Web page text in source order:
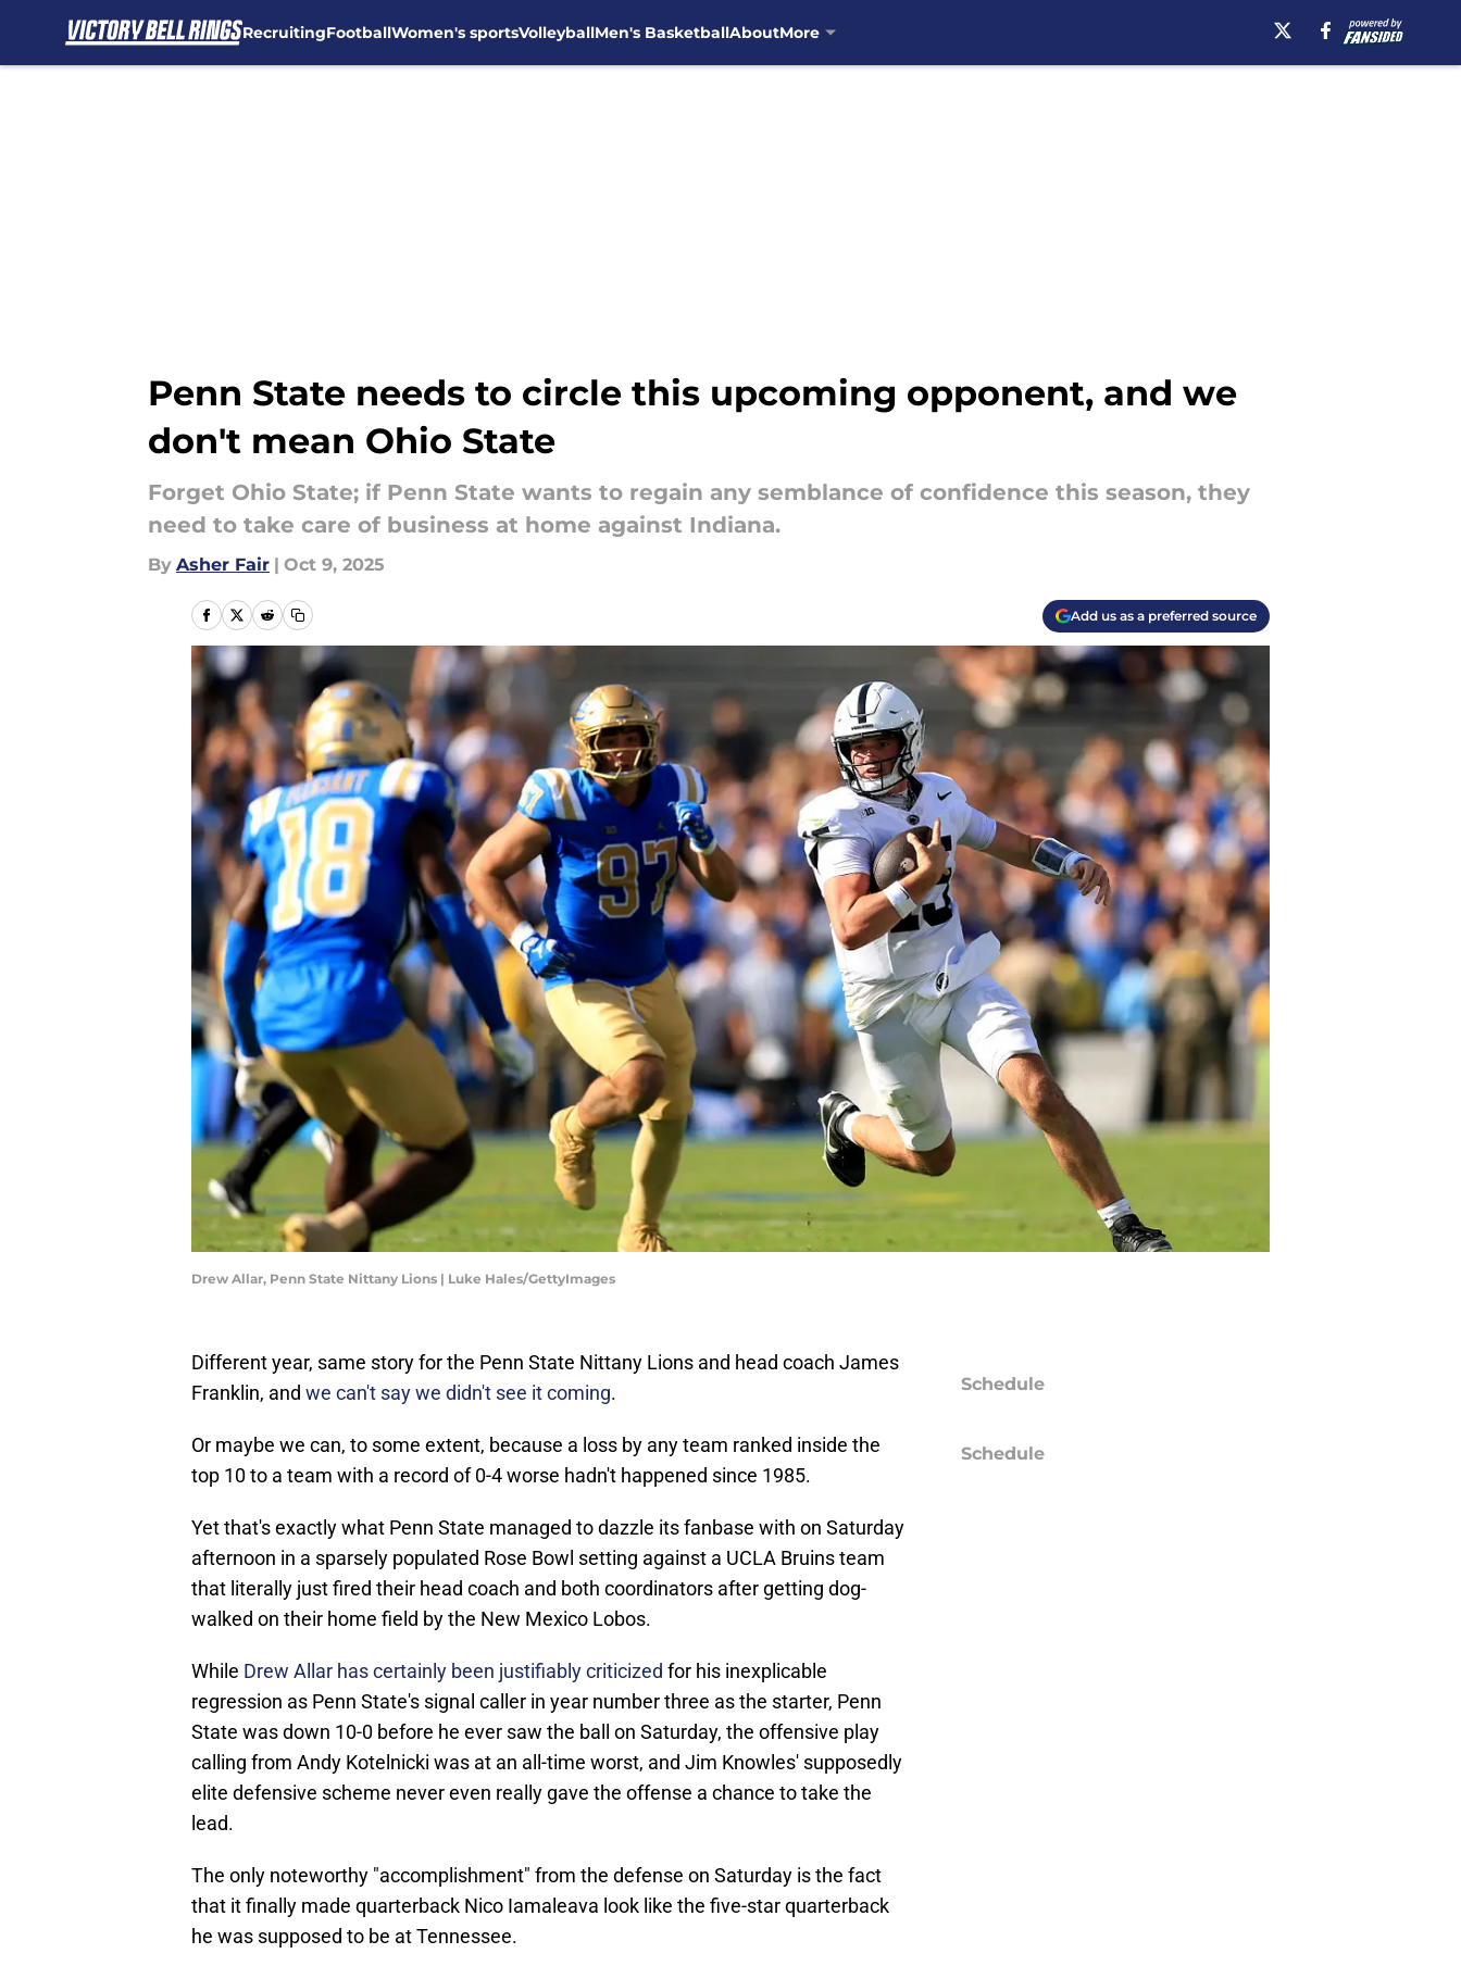
RecruitingFootballWomen's sportsVolleyballMen's BasketballAboutMore
Penn State needs to circle this upcoming opponent, and we
don't mean Ohio State
Forget Ohio State; if Penn State wants to regain any semblance of confidence this season, they
need to take care of business at home against Indiana.
By Asher Fair | Oct 9, 2025
Add us as a preferred source
Drew Allar, Penn State Nittany Lions | Luke Hales/GettyImages
Different year, same story for the Penn State Nittany Lions and head coach James
Franklin, and we can't say we didn't see it coming.
Or maybe we can, to some extent, because a loss by any team ranked inside the
top 10 to a team with a record of 0-4 worse hadn't happened since 1985.
Yet that's exactly what Penn State managed to dazzle its fanbase with on Saturday
afternoon in a sparsely populated Rose Bowl setting against a UCLA Bruins team
that literally just fired their head coach and both coordinators after getting dog-
walked on their home field by the New Mexico Lobos.
While Drew Allar has certainly been justifiably criticized for his inexplicable
regression as Penn State's signal caller in year number three as the starter, Penn
State was down 10-0 before he ever saw the ball on Saturday, the offensive play
calling from Andy Kotelnicki was at an all-time worst, and Jim Knowles' supposedly
elite defensive scheme never even really gave the offense a chance to take the
lead.
The only noteworthy "accomplishment" from the defense on Saturday is the fact
that it finally made quarterback Nico Iamaleava look like the five-star quarterback
he was supposed to be at Tennessee.
Schedule
Schedule